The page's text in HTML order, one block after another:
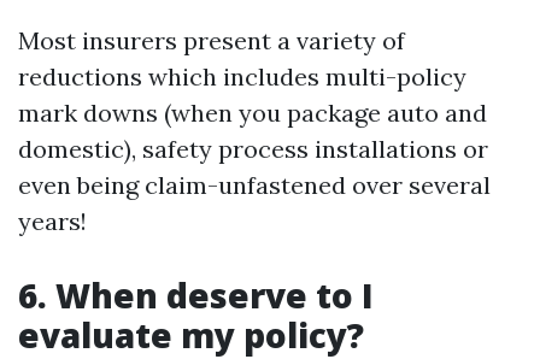
Most insurers present a variety of
reductions which includes multi-policy
mark downs (when you package auto and
domestic), safety process installations or
even being claim-unfastened over several
years!
6. When deserve to I
evaluate my policy?